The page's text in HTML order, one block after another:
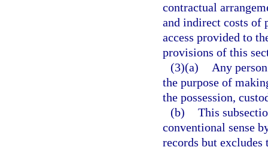
contractual
and indirect costs of
access provided to
provisions of this
(3)(a)
Any
the purpose of
the possession,
(b) This
conventional sense
records but